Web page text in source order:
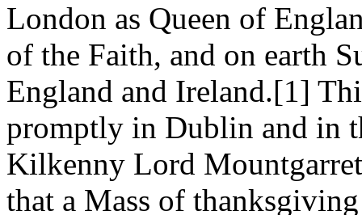
London as Queen of
of the Faith, and on earth
England and Ireland.[1]
promptly in Dublin and in
Kilkenny Lord
that a Mass of